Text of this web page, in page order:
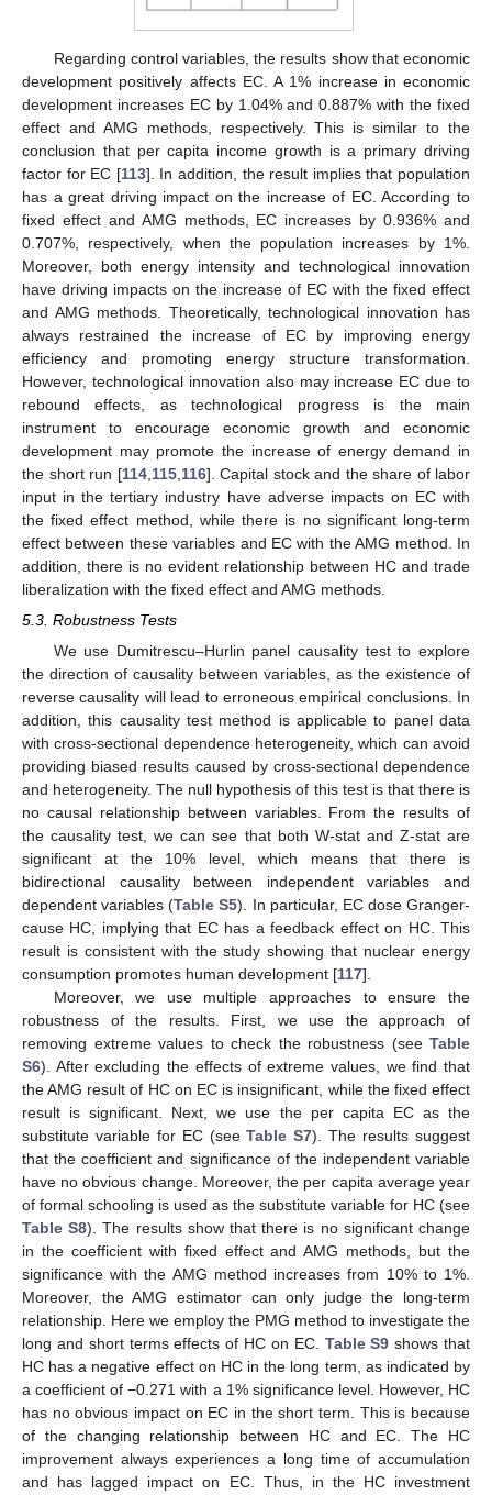
Regarding control variables, the results show that economic
development positively affects EC. A 1% increase in economic
development increases EC by 1.04% and 0.887% with the fixed
effect and AMG methods, respectively. This is similar to the
conclusion that per capita income growth is a primary driving
factor for EC [113]. In addition, the result implies that population
has a great driving impact on the increase of EC. According to
fixed effect and AMG methods, EC increases by 0.936% and
0.707%, respectively, when the population increases by 1%.
Moreover, both energy intensity and technological innovation
have driving impacts on the increase of EC with the fixed effect
and AMG methods. Theoretically, technological innovation has
always restrained the increase of EC by improving energy
efficiency and promoting energy structure transformation.
However, technological innovation also may increase EC due to
rebound effects, as technological progress is the main
instrument to encourage economic growth and economic
development may promote the increase of energy demand in
the short run [114, 115, 116]. Capital stock and the share of labor
input in the tertiary industry have adverse impacts on EC with
the fixed effect method, while there is no significant long-term
effect between these variables and EC with the AMG method. In
addition, there is no evident relationship between HC and trade
liberalization with the fixed effect and AMG methods.
5.3. Robustness Tests
We use Dumitrescu–Hurlin panel causality test to explore
the direction of causality between variables, as the existence of
reverse causality will lead to erroneous empirical conclusions. In
addition, this causality test method is applicable to panel data
with cross-sectional dependence heterogeneity, which can avoid
providing biased results caused by cross-sectional dependence
and heterogeneity. The null hypothesis of this test is that there is
no causal relationship between variables. From the results of
the causality test, we can see that both W-stat and Z-stat are
significant at the 10% level, which means that there is
bidirectional causality between independent variables and
dependent variables (Table S5). In particular, EC dose Granger-
cause HC, implying that EC has a feedback effect on HC. This
result is consistent with the study showing that nuclear energy
consumption promotes human development [117].
Moreover, we use multiple approaches to ensure the
robustness of the results. First, we use the approach of
removing extreme values to check the robustness (see Table
S6). After excluding the effects of extreme values, we find that
the AMG result of HC on EC is insignificant, while the fixed effect
result is significant. Next, we use the per capita EC as the
substitute variable for EC (seeTable S7). The results suggest
that the coefficient and significance of the independent variable
have no obvious change. Moreover, the per capita average year
of formal schooling is used as the substitute variable for HC (see
Table S8). The results show that there is no significant change
in the coefficient with fixed effect and AMG methods, but the
significance with the AMG method increases from 10% to 1%.
Moreover, the AMG estimator can only judge the long-term
relationship. Here we employ the PMG method to investigate the
long and short terms effects of HC on EC. Table S9 shows that
HC has a negative effect on HC in the long term, as indicated by
a coefficient of −0.271 with a 1% significance level. However, HC
has no obvious impact on EC in the short term. This is because
of the changing relationship between HC and EC. The HC
improvement always experiences a long time of accumulation
and has lagged impact on EC. Thus, in the HC investment